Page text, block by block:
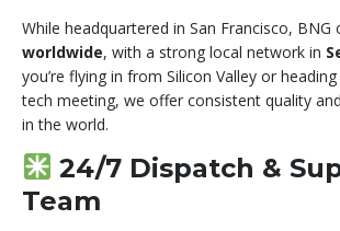
While headquartered in San Francisco, BNG
worldwide, with a strong local network in
you’re flying in from Silicon Valley or
tech meeting, we offer consistent quality
in the world.
24/7 Dispatch &
Team